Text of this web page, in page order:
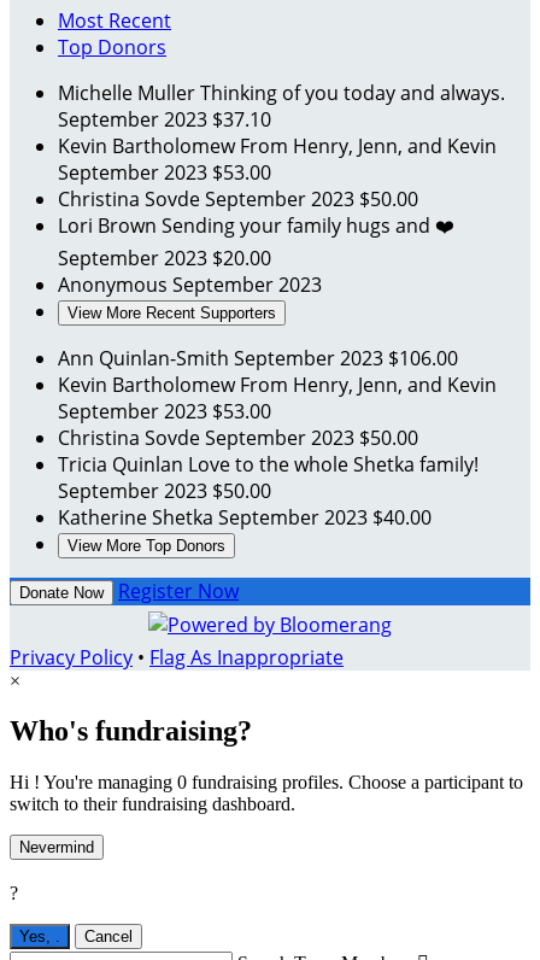
Most Recent
Top Donors
Michelle MullerThinking of you today and always.
September 2023 $37.10
Kevin BartholomewFrom Henry, Jenn, and Kevin
September 2023 $53.00
Christina SovdeSeptember 2023 $50.00
Lori Brown Sending your family hugs and ❤️
September 2023 $20.00
Anonymous September 2023
View More Recent Supporters
Ann Quinlan-Smith September 2023 $106.00
Kevin BartholomewFrom Henry, Jenn, and Kevin
September 2023 $53.00
Christina SovdeSeptember 2023 $50.00
Tricia Quinlan Love to the whole Shetka family!
September 2023 $50.00
Katherine Shetka September 2023 $40.00
View More Top Donors
Donate Now Register Now
Privacy Policy • Flag As Inappropriate
×
Who's fundraising?
Hi ! You're managing 0 fundraising profiles. Choose a participant to
switch to their fundraising dashboard.
Nevermind
?
Yes, . Cancel